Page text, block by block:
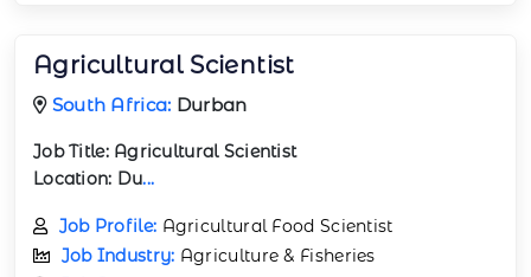
Agricultural Scientist
South Africa: Durban
Job Title:Agricultural Scientist
Location: Du...
Job Profile: Agricultural Food Scientist
Job Industry: Agriculture & Fisheries